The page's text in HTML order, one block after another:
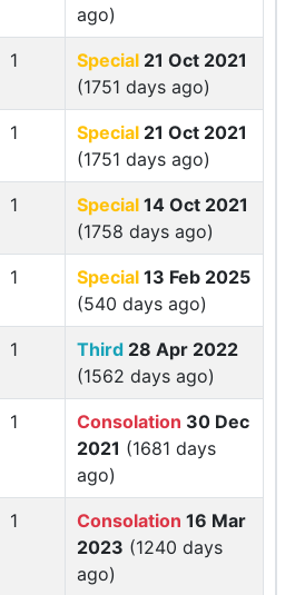
ago)
1 Special 21 Oct 2021
(1751 days ago)
1 Special 21 Oct 2021
(1751 days ago)
1 Special 14 Oct 2021
(1758 days ago)
1 Special 13 Feb 2025
(540 days ago)
1 Third 28 Apr 2022
(1562 days ago)
1 Consolation 30 Dec
2021 (1681 days
ago)
1 Consolation 16 Mar
2023 (1240 days
ago)